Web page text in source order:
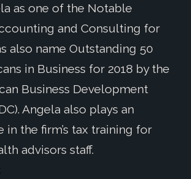
as one of the Notable
and Consulting for
also name Outstanding 50
in Business for 2018 by the
Business Development
Angela also plays an
in the firm’s tax training for
advisors staff.